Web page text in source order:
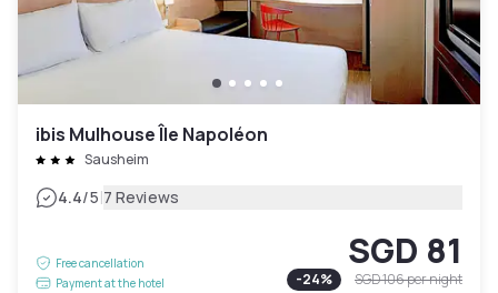
ibis Mulhouse Île Napoléon
Sausheim
4.4/5|7 Reviews
Free cancellation
Payment at the hotel
SGD 81
-24% SGD 106per night